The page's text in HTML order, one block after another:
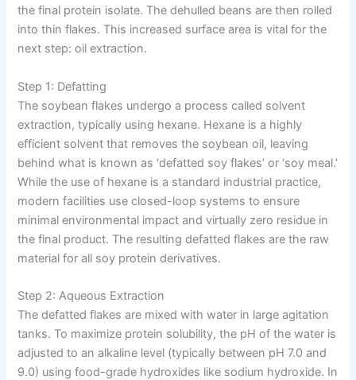
the final protein isolate. The dehulled beans are then rolled
into thin flakes. This increased surface area is vital for the
next step: oil extraction.
Step 1: Defatting
The soybean flakes undergo a process called solvent
extraction, typically using hexane. Hexane is a highly
efficient solvent that removes the soybean oil, leaving
behind what is known as ‘defatted soy flakes’ or ‘soy meal.’
While the use of hexane is a standard industrial practice,
modern facilities use closed-loop systems to ensure
minimal environmental impact and virtually zero residue in
the final product. The resulting defatted flakes are the raw
material for all soy protein derivatives.
Step 2: Aqueous Extraction
The defatted flakes are mixed with water in large agitation
tanks. To maximize protein solubility, the pH of the water is
adjusted to an alkaline level (typically between pH 7.0 and
9.0) using food-grade hydroxides like sodium hydroxide. In